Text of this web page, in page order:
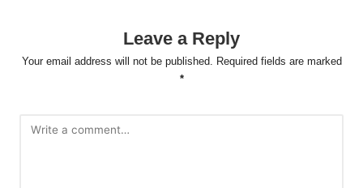
Leave a Reply
Your email address will not be published. Required fields are marked
*